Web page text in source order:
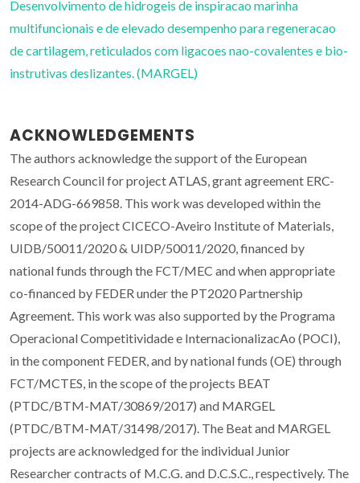
Desenvolvimento de hidrogeis de inspiracao marinha
multifuncionais e de elevado desempenho para regeneracao
de cartilagem, reticulados com ligacoes nao-covalentes e bio-
instrutivas deslizantes. (MARGEL)
ACKNOWLEDGEMENTS
The authors acknowledge the support of the European
Research Council for project ATLAS, grant agreement ERC-
2014-ADG-669858. This work was developed within the
scope of the project CICECO-Aveiro Institute of Materials,
UIDB/50011/2020 & UIDP/50011/2020, financed by
national funds through the FCT/MEC and when appropriate
co-financed by FEDER under the PT2020 Partnership
Agreement. This work was also supported by the Programa
Operacional Competitividade e InternacionalizacAo (POCI),
in the component FEDER, and by national funds (OE) through
FCT/MCTES, in the scope of the projects BEAT
(PTDC/BTM-MAT/30869/2017) and MARGEL
(PTDC/BTM-MAT/31498/2017). The Beat and MARGEL
projects are acknowledged for the individual Junior
Researcher contracts of M.C.G. and D.C.S.C., respectively. The